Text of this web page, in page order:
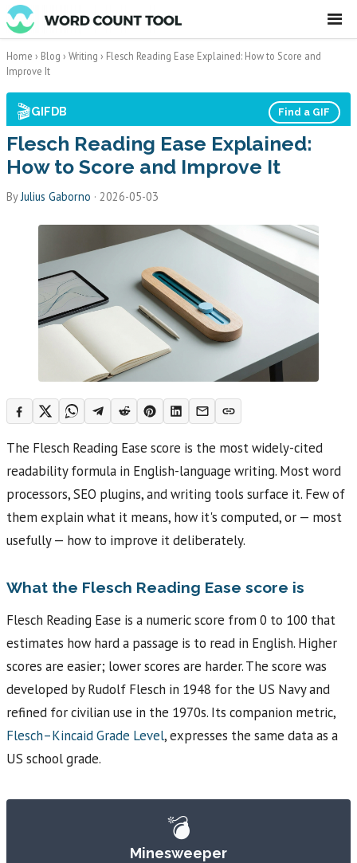
☰
Home › Blog › Writing › Flesch Reading Ease Explained: How to Score and
Improve It
🎬GIFDB Find a GIF
Flesch Reading Ease Explained:
How to Score and Improve It
ByJulius Gaborno · 2026-05-03
The Flesch Reading Ease score is the most widely-cited
readability formula in English-language writing. Most word
processors, SEO plugins, and writing tools surface it. Few of
them explain what it means, how it's computed, or — most
usefully — how to improve it deliberately.
What the Flesch Reading Ease score is
Flesch Reading Ease is a numeric score from 0 to 100 that
estimates how hard a passage is to read in English. Higher
scores are easier; lower scores are harder. The score was
developed by Rudolf Flesch in 1948 for the US Navy and
refined for civilian use in the 1970s. Its companion metric,
Flesch–Kincaid Grade Level, expresses the same data as a
US school grade.
💣
Minesweeper